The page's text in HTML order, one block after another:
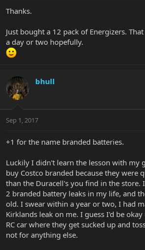
Thanks.
Just bought a 12 pack of Energizers.
a day or two hopefully.
bhull
Sep 1, 2017
+1 for the name branded batteries.
Luckily I didn't learn the lesson with my
buy Costco branded because they were
than the Duracell's you find in the store.
2 branded battery leaks in my life, and
old. I swear within a year or two, I had
Kirklands leak on me. I guess I'd be
RC car where they get sucked up and
not for anything else.